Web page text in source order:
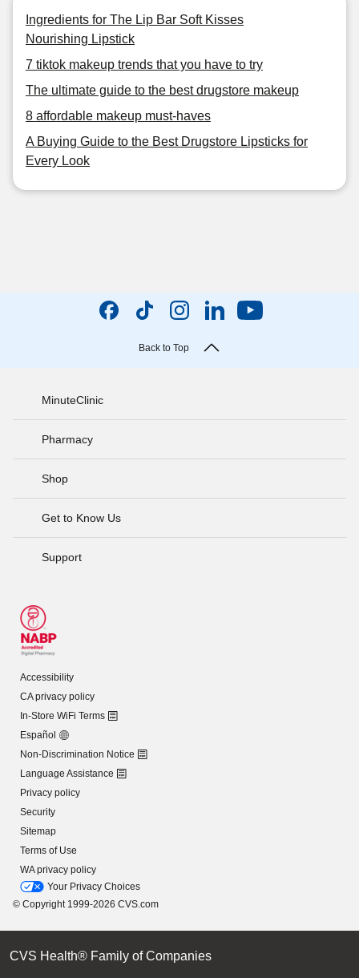
Ingredients for The Lip Bar Soft Kisses
Nourishing Lipstick
7 tiktok makeup trends that you have to try
The ultimate guide to the best drugstore makeup
8 affordable makeup must-haves
A Buying Guide to the Best Drugstore Lipsticks for
Every Look
Back to Top
MinuteClinic
Pharmacy
Shop
Get to Know Us
Support
Accessibility
CA privacy policy
In-Store WiFi Terms
Español
Non-Discrimination Notice
Language Assistance
Privacy policy
Security
Sitemap
Terms of Use
WA privacy policy
Your Privacy Choices
© Copyright 1999-2026 CVS.com
CVS Health® Family of Companies